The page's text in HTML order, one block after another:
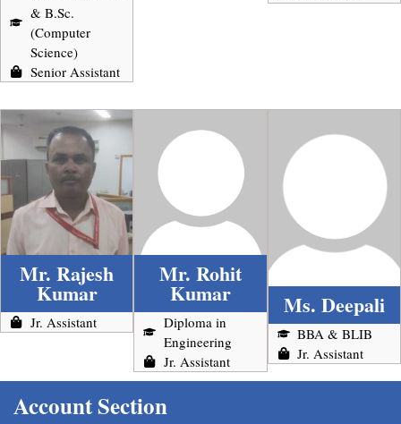
& B.Sc.
(Computer
Science)
Senior Assistant
Mr. Rajesh
Kumar
Jr. Assistant
Mr. Rohit
Kumar
Diploma in
Engineering
Jr. Assistant
Ms. Deepali
BBA & BLIB
Jr. Assistant
Account Section